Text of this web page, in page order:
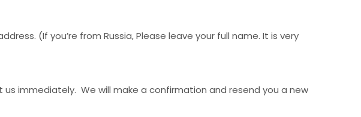
(If you’re from Russia, Please leave your full name. It is very
immediately. We will make a confirmation and resend you a new